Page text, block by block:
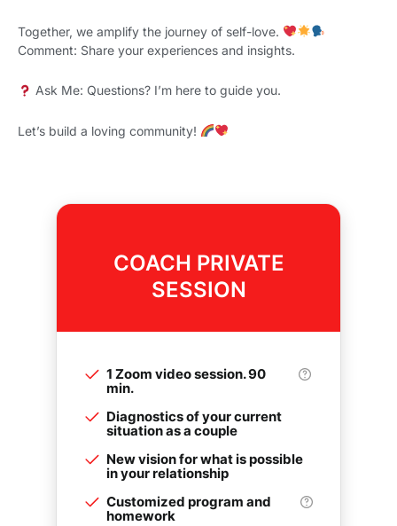
Together, we amplify the journey of self-love.
Comment: Share your experiences and insights.
Ask Me: Questions? I’m here to guide you.
Let’s build a loving community!
COACH PRIVATE
SESSION
1 Zoom video session. 90
min.
Diagnostics of your current
situation as a couple
New vision for what is possible
in your relationship
Customized program and
homework